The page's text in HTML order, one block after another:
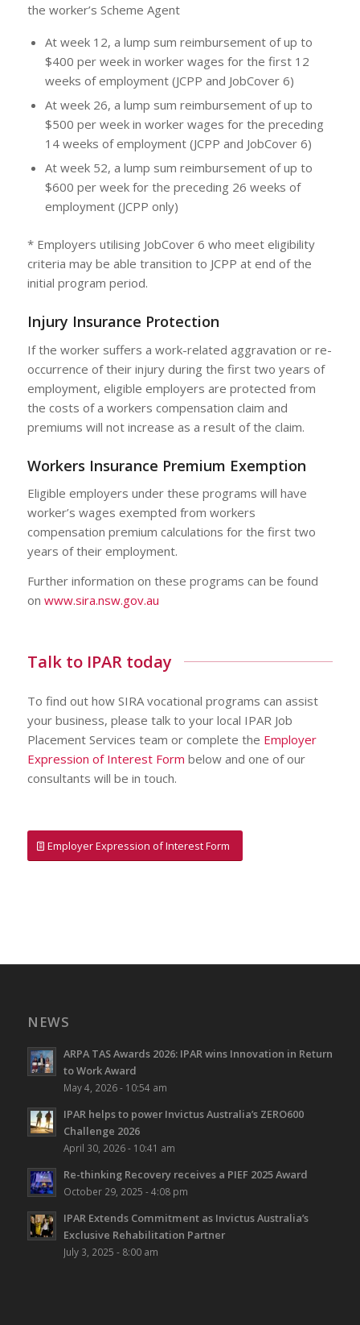
the worker’s Scheme Agent
At week 12, a lump sum reimbursement of up to
$400 per week in worker wages for the first 12
weeks of employment (JCPP and JobCover 6)
At week 26, a lump sum reimbursement of up to
$500 per week in worker wages for the preceding
14 weeks of employment (JCPP and JobCover 6)
At week 52, a lump sum reimbursement of up to
$600 per week for the preceding 26 weeks of
employment (JCPP only)
* Employers utilising JobCover 6 who meet eligibility
criteria may be able transition to JCPP at end of the
initial program period.
Injury Insurance Protection
If the worker suffers a work-related aggravation or re-
occurrence of their injury during the first two years of
employment, eligible employers are protected from
the costs of a workers compensation claim and
premiums will not increase as a result of the claim.
Workers Insurance Premium Exemption
Eligible employers under these programs will have
worker’s wages exempted from workers
compensation premium calculations for the first two
years of their employment.
Further information on these programs can be found
on www.sira.nsw.gov.au
Talk to IPAR today
To find out how SIRA vocational programs can assist
your business, please talk to your local IPAR Job
Placement Services team or complete the Employer
Expression of Interest Form below and one of our
consultants will be in touch.
Employer Expression of Interest Form
NEWS
ARPA TAS Awards 2026: IPAR wins Innovation in Return
to Work Award
May 4, 2026 - 10:54 am
IPAR helps to power Invictus Australia’s ZERO600
Challenge 2026
April 30, 2026 - 10:41 am
Re-thinking Recovery receives a PIEF 2025 Award
October 29, 2025 - 4:08 pm
IPAR Extends Commitment as Invictus Australia’s
Exclusive Rehabilitation Partner
July 3, 2025 - 8:00 am